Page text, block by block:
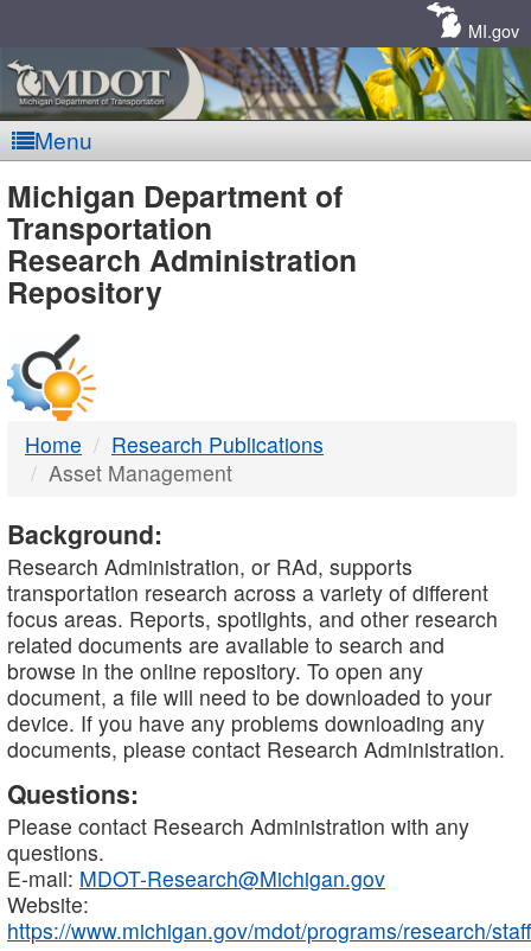
MI.gov
Menu
MDOT
-
DTMB
Michigan Department of
Transportation
Research Administration
Repository
Home
Research Publications
Asset Management
Background:
Research Administration, or RAd, supports
transportation research across a variety of different
focus areas. Reports, spotlights, and other research
related documents are available to search and
browse in the online repository. To open any
document, a file will need to be downloaded to your
device. If you have any problems downloading any
documents, please contact Research Administration.
Questions:
Please contact Research Administration with any
questions.
E-mail: MDOT-Research@Michigan.gov
Website:
https://www.michigan.gov/mdot/programs/research/staff